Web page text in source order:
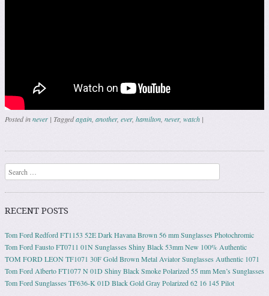
Posted innever | Taggedagain another, ever, hamilton never, watch |
Post navigation
Search
RECENT POSTS
Tom Ford Redford FT1153 52E Dark Havana Brown 56 mm Sunglasses Photochromic
Tom Ford Fausto FT0711 01N Sunglasses Shiny Black 53mm New 100% Authentic
TOM FORD LEON TF1071 30F Gold Brown Metal Aviator Sunglasses Authentic 1071
Tom Ford Alberto FT1077 N 01D Shiny Black Smoke Polarized 55 mm Men’s Sunglasses
Tom Ford Sunglasses TF636-K 01D Black Gold Gray Polarized 62 16 145 Pilot